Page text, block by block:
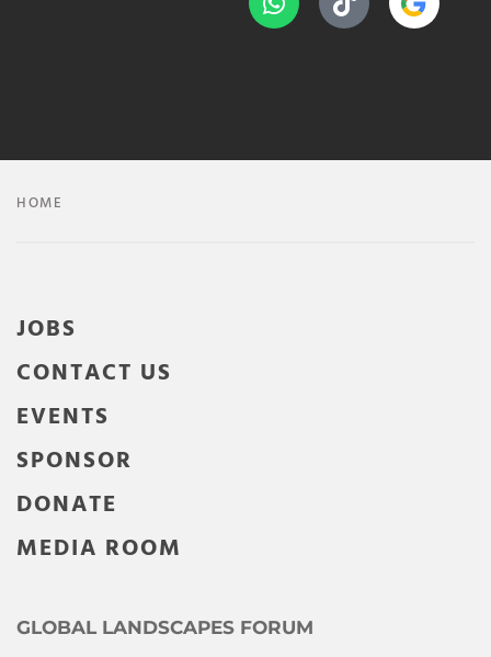
HOME
JOBS
CONTACT US
EVENTS
SPONSOR
DONATE
MEDIA ROOM
GLOBAL LANDSCAPES FORUM